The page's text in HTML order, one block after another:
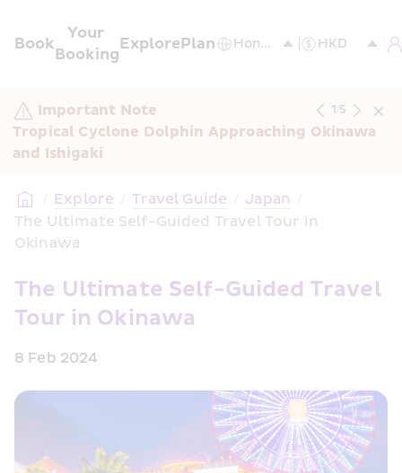
Book
Your
Booking
ExplorePlan
Important Note
Tropical Cyclone Dolphin Approaching Okinawa
and Ishigaki
1/5
/ Explore / Travel Guide / Japan /
The Ultimate Self-Guided Travel Tour in
Okinawa
The Ultimate Self-Guided Travel
Tour in Okinawa
8 Feb 2024